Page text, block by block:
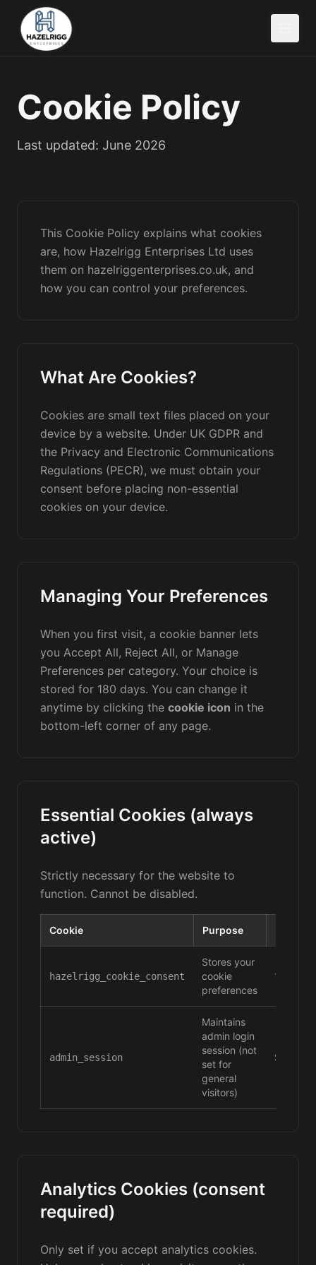
Cookie Policy
Last updated: June 2026
This Cookie Policy explains what cookies
are, how Hazelrigg Enterprises Ltd uses
them on hazelriggenterprises.co.uk, and
how you can control your preferences.
What Are Cookies?
Cookies are small text files placed on your
device by a website. Under UK GDPR and
the Privacy and Electronic Communications
Regulations (PECR), we must obtain your
consent before placing non-essential
cookies on your device.
Managing Your Preferences
When you first visit, a cookie banner lets
you Accept All, Reject All, or Manage
Preferences per category. Your choice is
stored for 180 days. You can change it
anytime by clicking the cookie icon in the
bottom-left corner of any page.
Essential Cookies (always
active)
Strictly necessary for the website to
function. Cannot be disabled.
Cookie Purpose
hazelrigg_cookie_consent
Stores your
cookie
preferences
180
admin_session
Maintains
admin login
session (not
set for
general
visitors)
Session
Analytics Cookies (consent
required)
Only set if you accept analytics cookies.